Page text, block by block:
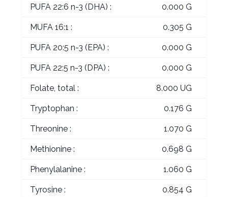
PUFA 22:6 n-3 (DHA) : 0.000 G
MUFA 16:1 : 0.305 G
PUFA 20:5 n-3 (EPA) : 0.000 G
PUFA 22:5 n-3 (DPA) : 0.000 G
Folate, total : 8.000 UG
Tryptophan : 0.176 G
Threonine : 1.070 G
Methionine : 0.698 G
Phenylalanine : 1.060 G
Tyrosine : 0.854 G